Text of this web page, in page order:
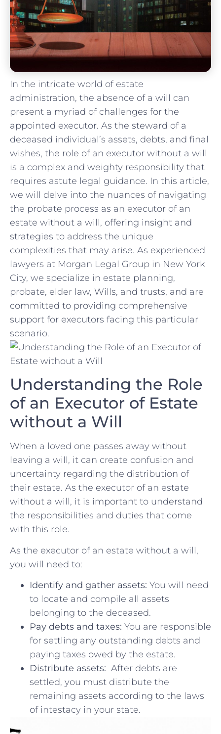
In ⁢the ⁢intricate world of estate
administration, the absence of ⁤a will can
present⁣ a myriad of⁣ challenges for the
appointed⁣ executor. As the steward of a
deceased⁢ individual’s assets, debts, and final
wishes, the role‍ of ‌an executor‌ without a will
is a complex and weighty⁤ responsibility that
requires astute legal guidance. ‌In this article,
we will delve ‍into the nuances of navigating
the probate process as an executor ⁢of an
estate without‌ a will, offering insight ​and
strategies to address ⁣the unique
‍complexities ‌that may arise.​ As experienced
lawyers ⁣at ‍Morgan Legal Group in New York ​
City, we specialize in estate ⁢planning,
‌probate, elder ⁢law,‍ Wills, and trusts, and are
committed to providing ⁣comprehensive⁤
support for executors facing this‌ particular
scenario.
Understanding the Role
of an Executor of Estate
without a Will
When⁢ a loved ‌one passes‍ away without
leaving a will, it can create‍ confusion and ​
uncertainty regarding the distribution of
their estate. As the executor of an estate
without ‌a‌ will,‍ it‍ is important to understand
the‌ responsibilities and duties that come
with this role.
As the ⁤executor of an estate without⁣ a will,
you ⁣will need ‍to:
Identify‌ and ⁤gather ⁤assets: ​You⁢ will need​
to ⁣locate and compile all assets
belonging ⁣to the deceased.
Pay debts and taxes: You are responsible
for ⁢settling any outstanding debts and‌
paying taxes owed by the estate.
Distribute assets: ⁣ After⁣ debts are
⁣settled, you must‍ distribute the
remaining assets ⁣according ⁣to ‍the ‍laws
of ‍intestacy in your ‌state.